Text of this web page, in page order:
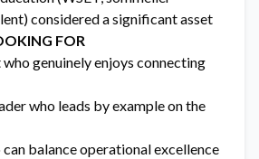
considered a significant asset
FOR
genuinely enjoys connecting
who leads by example on the
balance operational excellence